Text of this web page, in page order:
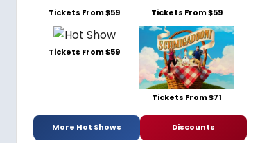
Tickets From $59 Tickets From $59
Tickets From $59
Tickets From $71
More Hot Shows Discounts